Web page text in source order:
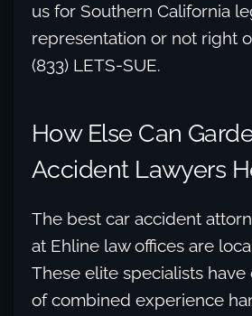
us for Southern California
representation or not right
(833) LETS-SUE.
How Else Can
Accident Lawyers
The best car accident
at Ehline law offices are
These elite specialists have
of combined experience